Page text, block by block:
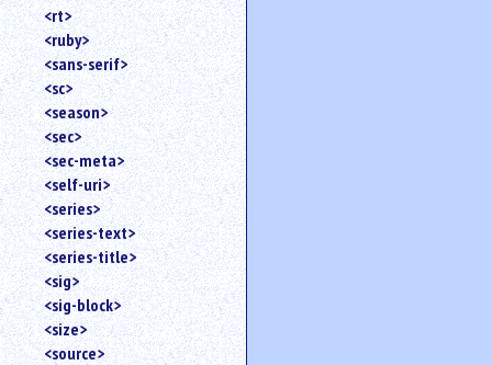
<rt>
<ruby>
<sans-serif>
<sc>
<season>
<sec>
<sec-meta>
<self-uri>
<series>
<series-text>
<series-title>
<sig>
<sig-block>
<size>
<source>